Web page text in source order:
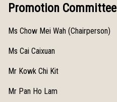
Promotion Committee
Ms Chow Mei Wah (Chairperson)
Ms Cai Caixuan
Mr Kowk Chi Kit
Mr Pan Ho Lam